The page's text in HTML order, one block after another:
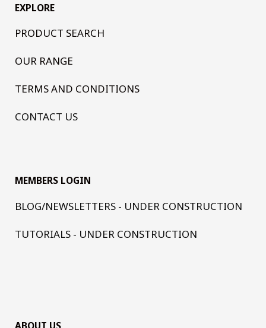
EXPLORE
PRODUCT SEARCH
OUR RANGE
TERMS AND CONDITIONS
CONTACT US
MEMBERS LOGIN
BLOG/NEWSLETTERS - UNDER CONSTRUCTION
TUTORIALS - UNDER CONSTRUCTION